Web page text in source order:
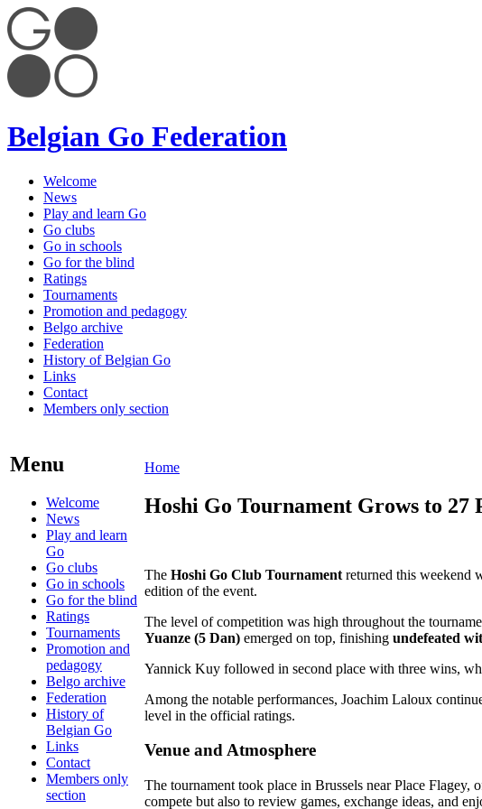
Belgian Go Federation
Welcome
News
Play and learn Go
Go clubs
Go in schools
Go for the blind
Ratings
Tournaments
Promotion and pedagogy
Belgo archive
Federation
History of Belgian Go
Links
Contact
Members only section
Menu
Welcome
News
Play and learn
Go
Go clubs
Go in schools
Go for the blind
Ratings
Tournaments
Promotion and
pedagogy
Belgo archive
Federation
History of
Belgian Go
Links
Contact
Members only
section
Home
Hoshi Go Tournament Grows to 27
The Hoshi Go Club Tournament returned this weekend
edition of the event.
The level of competition was high throughout the
Yuanze (5 Dan) emerged on top, finishing undefeated
Yannick Kuy followed in second place with three wins,
Among the notable performances, Joachim Laloux
level in the official ratings.
Venue and Atmosphere
The tournament took place in Brussels near Place
compete but also to review games, exchange ideas, and